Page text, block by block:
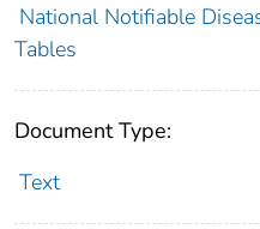
National Notifiable
Tables
Document Type:
Text